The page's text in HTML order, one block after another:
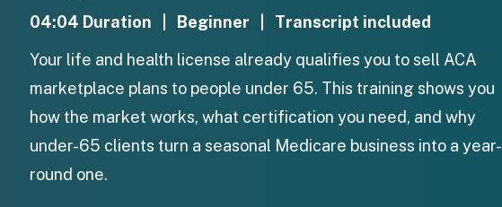
04:04 Duration | Beginner | Transcript included
Your life and health license already qualifies you to sell ACA
marketplace plans to people under 65. This training shows you
how the market works, what certification you need, and why
under-65 clients turn a seasonal Medicare business into a year-
round one.